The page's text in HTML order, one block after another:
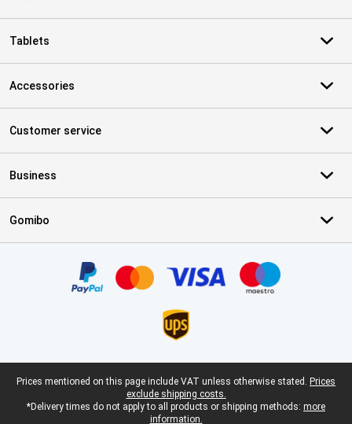
Tablets
Accessories
Customer service
Business
Gomibo
Legal footer
Prices mentioned on this page include VAT unless otherwise stated. Prices
exclude shipping costs.
*Delivery times do not apply to all products or shipping methods: more
information.